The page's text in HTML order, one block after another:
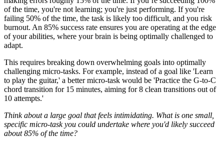
of the time, you're not learning; you're just performing. If you're
failing 50% of the time, the task is likely too difficult, and you risk
burnout. An 85% success rate ensures you are operating at the edge
of your abilities, where your brain is being optimally challenged to
adapt.
This requires breaking down overwhelming goals into optimally
challenging micro-tasks. For example, instead of a goal like 'Learn
to play the guitar,' a better micro-task would be 'Practice the G-to-C
chord transition for 15 minutes, aiming for 8 clean transitions out of
10 attempts.'
Think about a large goal that feels intimidating. What is one small,
specific micro-task you could undertake where you'd likely succeed
about 85% of the time?